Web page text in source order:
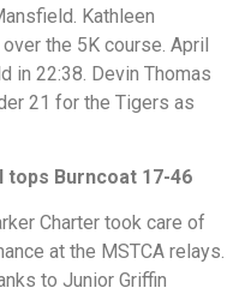
Kathleen
the 5K course. April
in 22:38. Devin Thomas
21 for the Tigers as
Burncoat 17-46
Charter took care of
at the MSTCA relays.
to Junior Griffin